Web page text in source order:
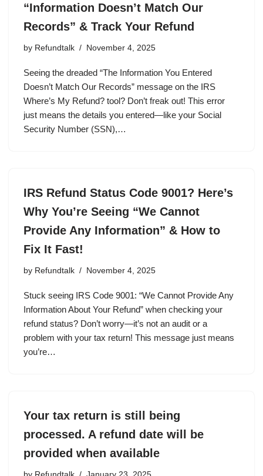
“Information Doesn’t Match Our
Records” & Track Your Refund
by Refundtalk November 4, 2025
Seeing the dreaded “The Information You Entered
Doesn’t Match Our Records” message on the IRS
Where’s My Refund? tool? Don’t freak out! This error
just means the details you entered—like your Social
Security Number (SSN),…
IRS Refund Status Code 9001? Here’s
Why You’re Seeing “We Cannot
Provide Any Information” & How to
Fix It Fast!
by Refundtalk November 4, 2025
Stuck seeing IRS Code 9001: “We Cannot Provide Any
Information About Your Refund” when checking your
refund status? Don’t worry—it’s not an audit or a
problem with your tax return! This message just means
you’re…
Your tax return is still being
processed. A refund date will be
provided when available